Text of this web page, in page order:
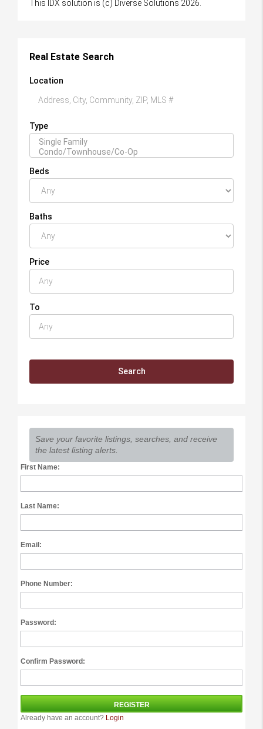
This IDX solution is (c) Diverse Solutions 2026.
Real Estate Search
Location
Type
Beds
Baths
Price
To
Save your favorite listings, searches, and receive
the latest listing alerts.
First Name:
Last Name:
Email:
Phone Number:
Password:
Confirm Password:
Already have an account? Login